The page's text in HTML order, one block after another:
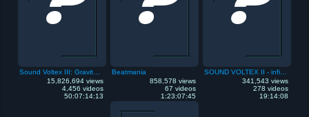
15,826,694 views
4,456 videos
50:07:14:13
Beatmania
858,578 views
67 videos
1:23:07:45
341,543 views
278 videos
19:14:08